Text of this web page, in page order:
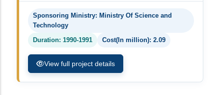
Sponsoring Ministry: Ministry Of Science and
Technology
Duration: 1990-1991 Cost(In million): 2.09
View full project details